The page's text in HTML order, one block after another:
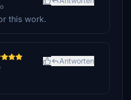
this work.
Antworten